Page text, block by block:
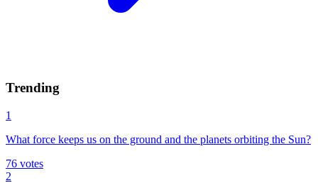
Trending
1
What force keeps us on the ground and the planets orbiting the Sun?
76 votes
2